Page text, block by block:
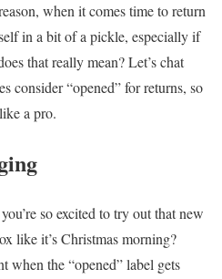
when it comes time to return
in a bit of a pickle, especially if
that really mean? Let’s chat
consider “opened” for returns, so
a pro.
so excited to try out that new
like it’s Christmas morning?
when the “opened” label gets